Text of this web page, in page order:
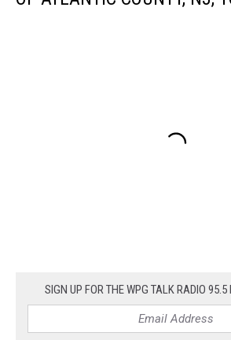
SIGN UP FOR THE WPG TALK RADIO 95.5